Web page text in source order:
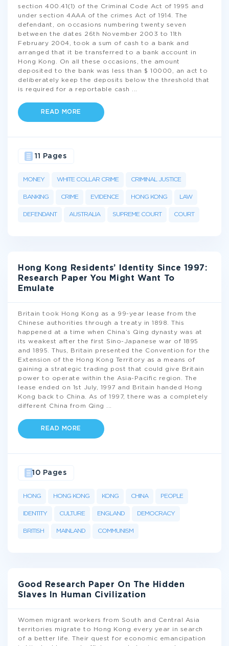
section 400.41(1) of the Criminal Code Act of 1995 and
under section 4AAA of the crimes Act of 1914. The
defendant, on occasions numbering twenty seven
between the dates 26th November 2003 to 11th
February 2004, took a sum of cash to a bank and
arranged that it be transferred to a bank account in
Hong Kong. On all these occasions, the amount
deposited to the bank was less than $ 10000, an act to
deliberately keep the deposits below the threshold that
is required for a reportable cash
READ MORE
MONEY WHITE COLLAR CRIME CRIMINAL JUSTICE
BANKING CRIME EVIDENCE HONG KONG LAW
DEFENDANT AUSTRALIA SUPREME COURT COURT
11 Pages
Hong Kong Residents’ Identity Since 1997:
Research Paper You Might Want To
Emulate
Britain took Hong Kong as a 99-year lease from the
Chinese authorities through a treaty in 1898. This
happened at a time when China’s Qing dynasty was at
its weakest after the first Sino-Japanese war of 1895
and 1895. Thus, Britain presented the Convention for the
Extension of the Hong Kong Territory as a means of
gaining a strategic trading post that could give Britain
power to operate within the Asia-Pacific region. The
lease ended on 1st July, 1997 and Britain handed Hong
Kong back to China. As of 1997, there was a completely
different China from Qing
READ MORE
HONG HONG KONG KONG CHINA PEOPLE
IDENTITY CULTURE ENGLAND DEMOCRACY
BRITISH MAINLAND COMMUNISM
10 Pages
Good Research Paper On The Hidden
Slaves In Human Civilization
Women migrant workers from South and Central Asia
territories migrate to Hong Kong every year in search
of a better life. Their quest for economic emancipation